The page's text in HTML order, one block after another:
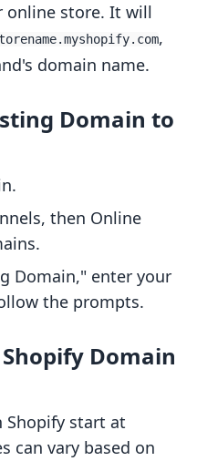
online store. It will
,
domain name.
Domain to
then Online
Domain," enter your
the prompts.
Domain
Shopify start at
can vary based on